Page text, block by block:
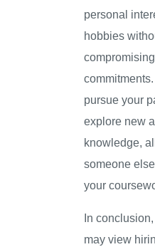
personal
hobbies
pursue your
explore new
knowledge,
someone
your
In
may view